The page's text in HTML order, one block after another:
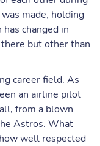
made, holding
changed in
but other than
career field. As
an airline pilot
from a blown
Astros. What
well respected